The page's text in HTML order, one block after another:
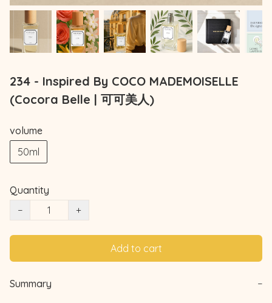
234 - Inspired By COCO MADEMOISELLE
(Cocora Belle | 可可美人)
volume
50ml
Quantity
−
+
Add to cart
Summary −